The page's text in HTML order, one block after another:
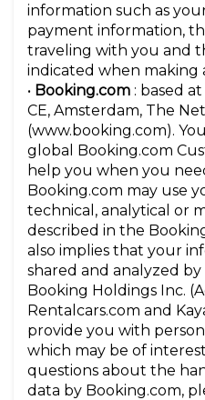
information such as
payment information,
traveling with you and
indicated when making
• Booking.com : based
CE, Amsterdam, The
(www.booking.com).
global Booking.com
help you when you
Booking.com may use
technical, analytical or
described in the
also implies that your
shared and analyzed
Booking Holdings Inc.
Rentalcars.com and
provide you with
which may be of
questions about the
data by Booking.com,